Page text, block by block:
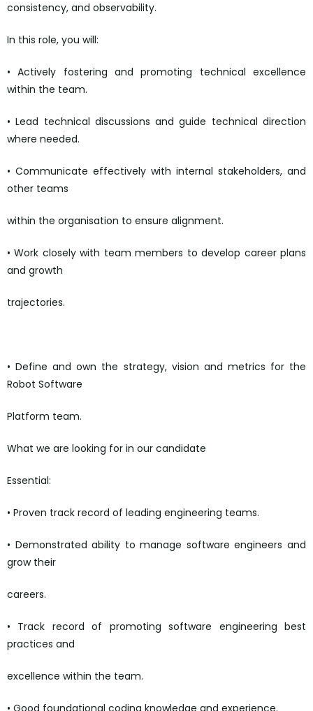
consistency, and observability.
In this role, you will:
• Actively fostering and promoting technical excellence
within the team.
• Lead technical discussions and guide technical direction
where needed.
• Communicate effectively with internal stakeholders, and
other teams
within the organisation to ensure alignment.
• Work closely with team members to develop career plans
and growth
trajectories.
• Define and own the strategy, vision and metrics for the
Robot Software
Platform team.
What we are looking for in our candidate
Essential:
• Proven track record of leading engineering teams.
• Demonstrated ability to manage software engineers and
grow their
careers.
• Track record of promoting software engineering best
practices and
excellence within the team.